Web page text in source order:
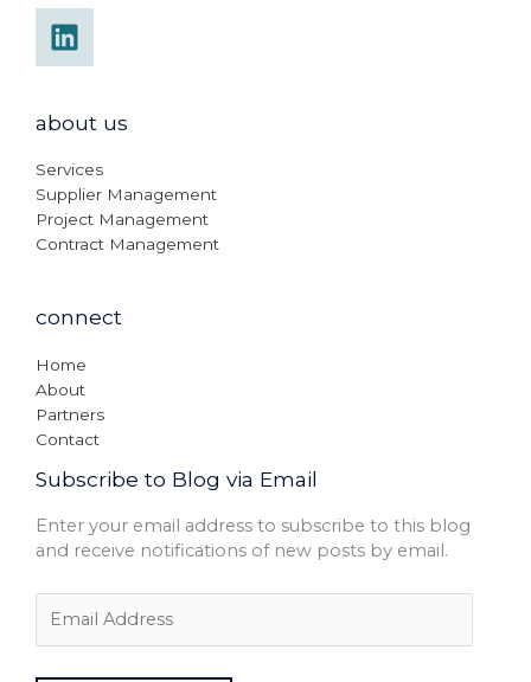
about us
Services
Supplier Management
Project Management
Contract Management
connect
Home
About
Partners
Contact
Subscribe to Blog via Email
Enter your email address to subscribe to this blog
and receive notifications of new posts by email.